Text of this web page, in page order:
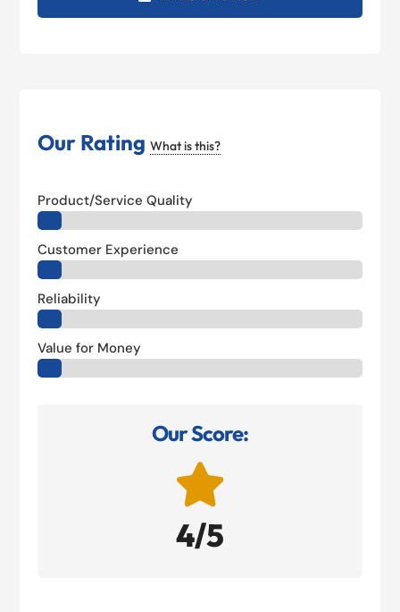
Our RatingWhat is this?
Product/Service Quality
Customer Experience
Reliability
Value for Money
Our Score:

4/5